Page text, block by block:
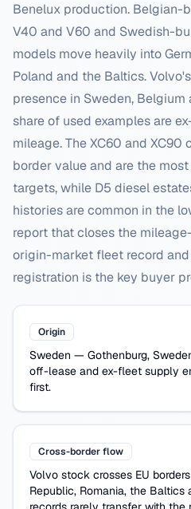
Benelux production. Belgian-
V40 and V60 and Swedish-
models move heavily into
Poland and the Baltics.
presence in Sweden, Belgium
share of used examples are
mileage. The XC60 and XC90
border value and are the
targets, while D5 diesel
histories are common in the
report that closes the
origin-market fleet record
registration is the key buyer
Origin
Sweden — Gothenburg,
off-lease and ex-fleet supply
first.
Cross-border flow
Volvo stock crosses EU
Republic, Romania, the